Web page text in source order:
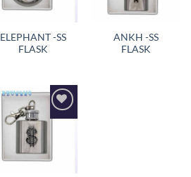
ELEPHANT -SS
FLASK
ANKH -SS
FLASK
Add to